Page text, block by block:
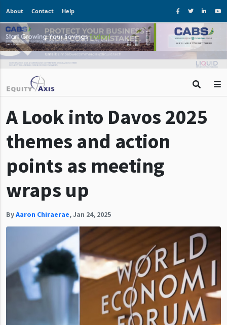
About Contact Help
A Look into Davos 2025
themes and action
points as meeting
wraps up
ByAaron Chiraerae,Jan 24, 2025